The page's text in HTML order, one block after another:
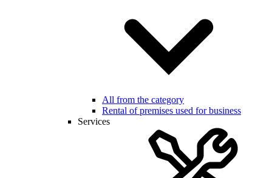
All from the category
Rental of premises used for business
Services